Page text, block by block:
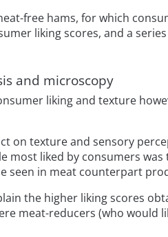
free hams, for which
liking scores, and a
and microscopy
liking and texture
on texture and sensory
most liked by consumers
seen in meat counterpart
the higher liking scores
meat-reducers (who would